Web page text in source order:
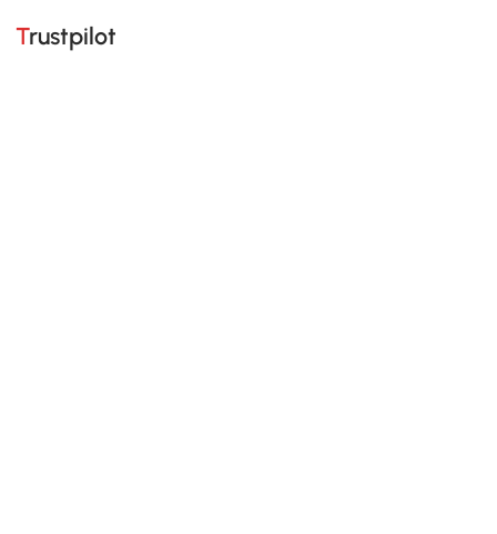
Trustpilot